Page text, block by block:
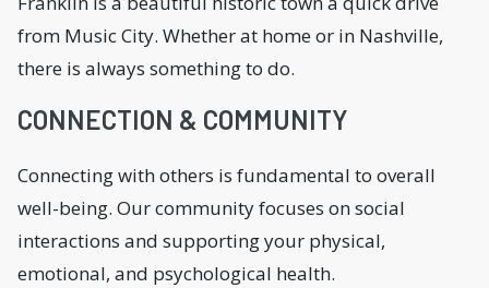
from Music City. Whether at home or in Nashville,
there is always something to do.
CONNECTION & COMMUNITY
Connecting with others is fundamental to overall
well-being. Our community focuses on social
interactions and supporting your physical,
emotional, and psychological health.